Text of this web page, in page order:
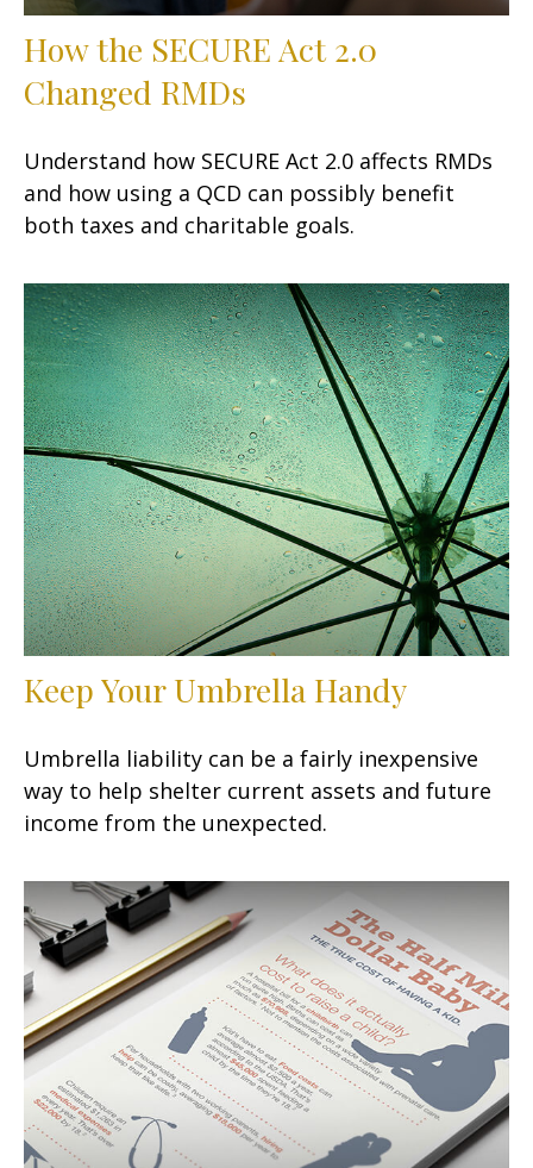
How the SECURE Act 2.0
Changed RMDs
Understand how SECURE Act 2.0 affects RMDs
and how using a QCD can possibly benefit
both taxes and charitable goals.
Keep Your Umbrella Handy
Umbrella liability can be a fairly inexpensive
way to help shelter current assets and future
income from the unexpected.